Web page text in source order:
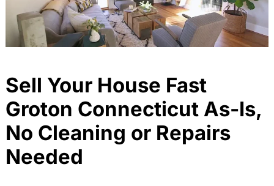
Sell Your House Fast
Groton Connecticut As-Is,
No Cleaning or Repairs
Needed